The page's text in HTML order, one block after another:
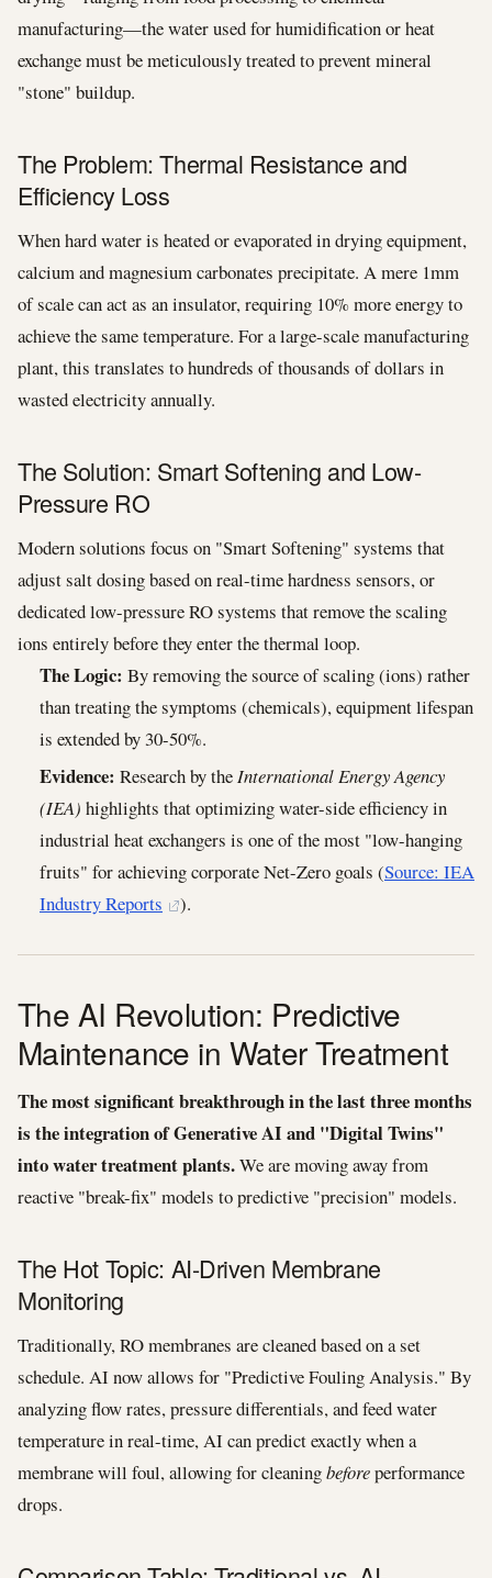
manufacturing—the water used for humidification or heat
exchange must be meticulously treated to prevent mineral
"stone" buildup.
The Problem: Thermal Resistance and
Efficiency Loss
When hard water is heated or evaporated in drying equipment,
calcium and magnesium carbonates precipitate. A mere 1mm
of scale can act as an insulator, requiring 10% more energy to
achieve the same temperature. For a large-scale manufacturing
plant, this translates to hundreds of thousands of dollars in
wasted electricity annually.
The Solution: Smart Softening and Low-
Pressure RO
Modern solutions focus on "Smart Softening" systems that
adjust salt dosing based on real-time hardness sensors, or
dedicated low-pressure RO systems that remove the scaling
ions entirely before they enter the thermal loop.
The Logic: By removing the source of scaling (ions) rather
than treating the symptoms (chemicals), equipment lifespan
is extended by 30-50%.
Evidence: Research by theInternational Energy Agency
(IEA) highlights that optimizing water-side efficiency in
industrial heat exchangers is one of the most "low-hanging
fruits" for achieving corporate Net-Zero goals (Source: IEA
Industry Reports
).
The AI Revolution: Predictive
Maintenance in Water Treatment
The most significant breakthrough in the last three months
is the integration of Generative AI and "Digital Twins"
into water treatment plants.We are moving away from
reactive "break-fix" models to predictive "precision" models.
The Hot Topic: AI-Driven Membrane
Monitoring
Traditionally, RO membranes are cleaned based on a set
schedule. AI now allows for "Predictive Fouling Analysis." By
analyzing flow rates, pressure differentials, and feed water
temperature in real-time, AI can predict exactly when a
membrane will foul, allowing for cleaningbeforeperformance
drops.